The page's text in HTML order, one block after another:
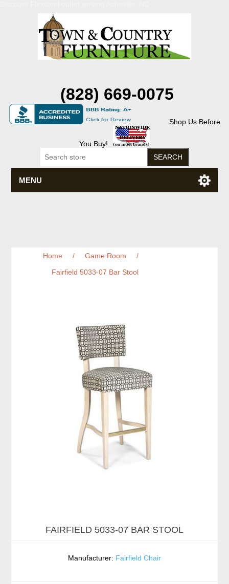
(828) 669-0075
Shop Us Before
You Buy!
MENU
Home / Game Room
/
Fairfield 5033-07 Bar Stool
FAIRFIELD 5033-07 BAR STOOL
Manufacturer: Fairfield Chair